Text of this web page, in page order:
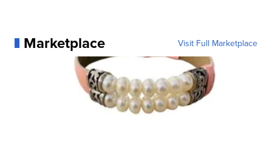
Marketplace Visit Full Marketplace